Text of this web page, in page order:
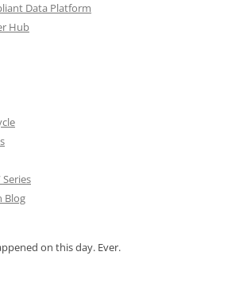
Data Platform
Hub
Blog
on this day. Ever.